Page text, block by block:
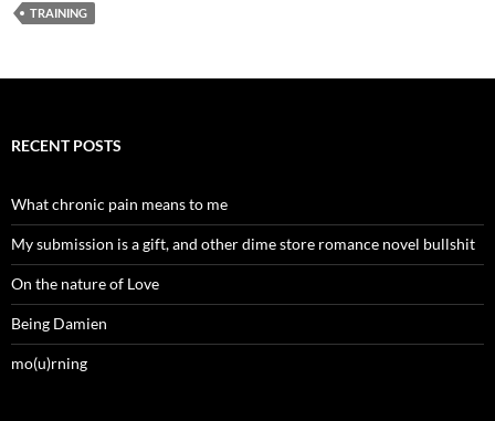
TRAINING
RECENT POSTS
What chronic pain means to me
My submission is a gift, and other dime store romance novel bullshit
On the nature of Love
Being Damien
mo(u)rning